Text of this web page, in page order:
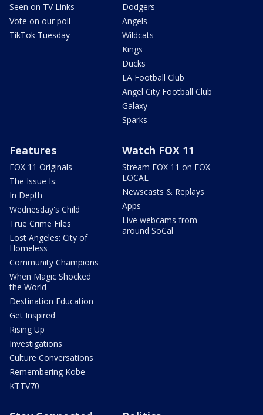
Seen on TV Links
Vote on our poll
TikTok Tuesday
Dodgers
Angels
Wildcats
Kings
Ducks
LA Football Club
Angel City Football Club
Galaxy
Sparks
Features
FOX 11 Originals
The Issue Is:
In Depth
Wednesday's Child
True Crime Files
Lost Angeles: City of
Homeless
Community Champions
When Magic Shocked
the World
Destination Education
Get Inspired
Rising Up
Investigations
Culture Conversations
Remembering Kobe
KTTV70
Watch FOX 11
Stream FOX 11 on FOX
LOCAL
Newscasts & Replays
Apps
Live webcams from
around SoCal